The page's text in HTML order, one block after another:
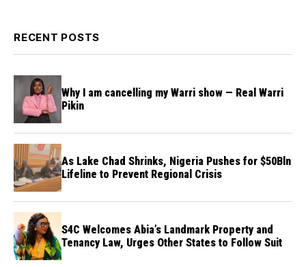
RECENT POSTS
Why I am cancelling my Warri show — Real Warri
Pikin
As Lake Chad Shrinks, Nigeria Pushes for $50Bln
Lifeline to Prevent Regional Crisis
S4C Welcomes Abia’s Landmark Property and
Tenancy Law, Urges Other States to Follow Suit